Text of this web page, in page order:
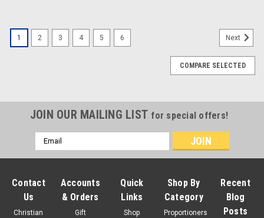
1 2 3 4 5 6 Next
COMPARE SELECTED
JOIN OUR MAILING LIST for special offers!
Email
Address
Contact
Us
Christian
Accounts
& Orders
Gift
Quick
Links
Shop
Shop By
Category
Proportioners
Recent
Blog
Posts